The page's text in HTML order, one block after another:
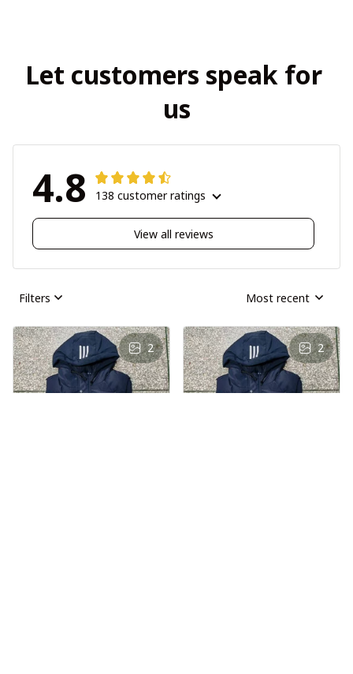
Let customers speak for
us
4.8 138 customer ratings
View all reviews
Filters Most recent
2 2